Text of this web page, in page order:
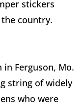
stickers
country.
Ferguson, Mo.
string of widely
who were